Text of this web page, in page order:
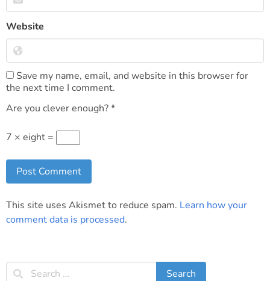
Website
Save my name, email, and website in this browser for
the next time I comment.
Are you clever enough?*
7 × eight =
This site uses Akismet to reduce spam. Learn how your
comment data is processed.